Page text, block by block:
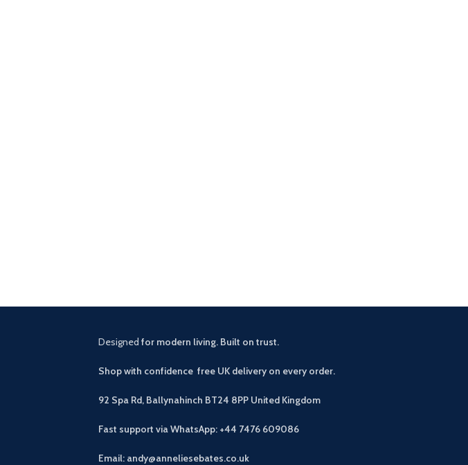
Designed for modern living. Built on trust.
Shop with confidence free UK delivery on every order.
92 Spa Rd, Ballynahinch BT24 8PP United Kingdom
Fast support via WhatsApp: +44 7476 609086
Email: andy@anneliesebates.co.uk